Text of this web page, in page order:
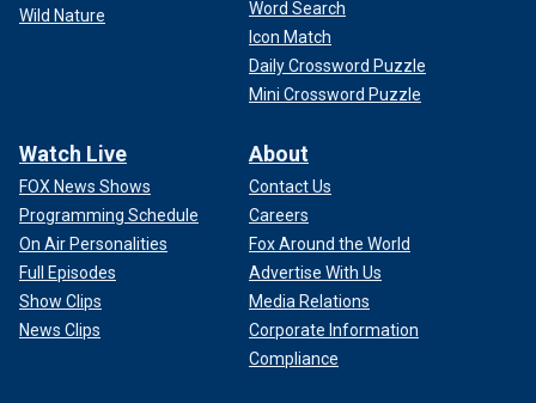
Wild Nature
Word Search
Icon Match
Daily Crossword Puzzle
Mini Crossword Puzzle
Watch Live
FOX News Shows
Programming Schedule
On Air Personalities
Full Episodes
Show Clips
News Clips
About
Contact Us
Careers
Fox Around the World
Advertise With Us
Media Relations
Corporate Information
Compliance